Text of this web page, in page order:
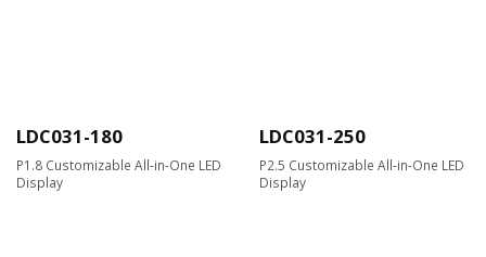
LDC031-180
P1.8 Customizable All-in-One LED
Display
LDC031-250
P2.5 Customizable All-in-One LED
Display